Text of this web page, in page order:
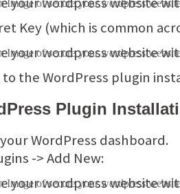
Key (which is common
to the WordPress plugin
Plugin
WordPress dashboard.
-> Add New: